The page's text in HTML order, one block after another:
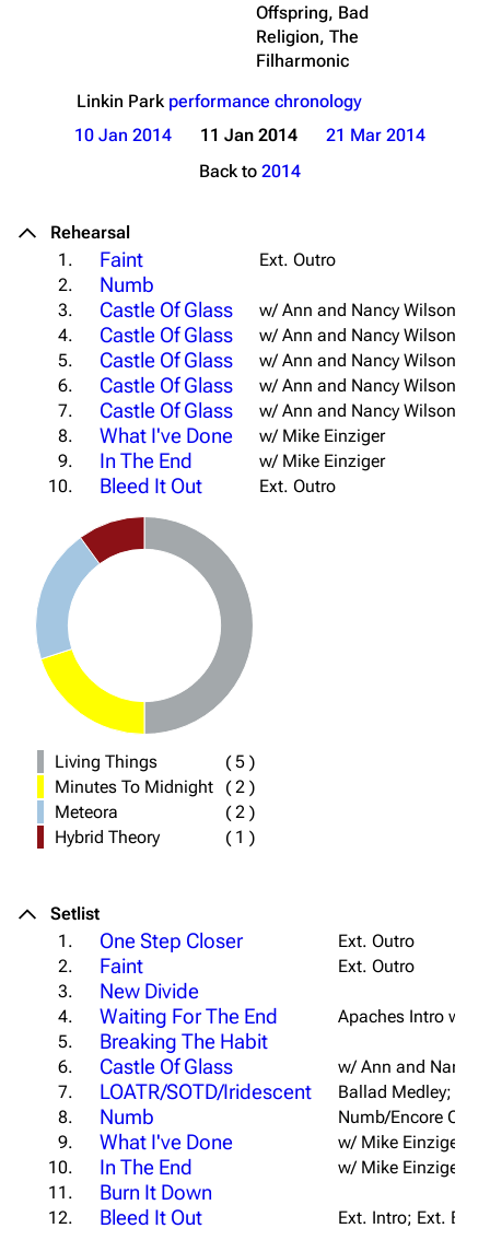
Offspring, Bad
Religion, The
Filharmonic
Linkin Park performance chronology
10 Jan 2014
11 Jan 2014
21 Mar 2014
Back to 2014
Rehearsal
1.
Faint
Ext. Outro
2.
Numb
3. Castle Of Glass
w/ Ann and Nancy Wilson
4.
Castle Of Glass
w/ Ann and Nancy Wilson
5.
Castle Of Glass
w/ Ann and Nancy Wilson
6.
Castle Of Glass
w/ Ann and Nancy Wilson
7.
Castle Of Glass
w/ Ann and Nancy Wilson
8.
What I've Done
w/ Mike Einziger
9.
In The End
w/ Mike Einziger
10.
Bleed It Out Ext. Outro
Living Things (5 )
Minutes To Midnight
(2 )
Meteora
(2 )
Hybrid Theory
( 1 )
Setlist
1.
One Step Closer
Ext. Outro
2.
Faint
Ext. Outro
3.
New Divide
4. Waiting For The End Apaches Intro w/ "
5.
Breaking The Habit
6. Castle Of Glass
w/ Ann and Nancy
7.
LOATR/SOTD/Iridescent
Ballad Medley;
8.
Numb
Numb/Encore Outro
9.
What I've Done
w/ Mike Einziger
10.
In The End
w/ Mike Einziger
11.
Burn It Down
12. Bleed It Out Ext. Intro; Ext.